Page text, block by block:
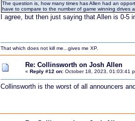
The question is, how many times has Allen had an
have to compare to the number of game winning drives
I agree, but then just saying that Allen is 0-
That which does not kill me...gives me XP.
Re: Collinsworth on Josh Allen
« Reply #12 on:October 18, 2023, 01:03:41
Collinsworth is the worst of all announcers